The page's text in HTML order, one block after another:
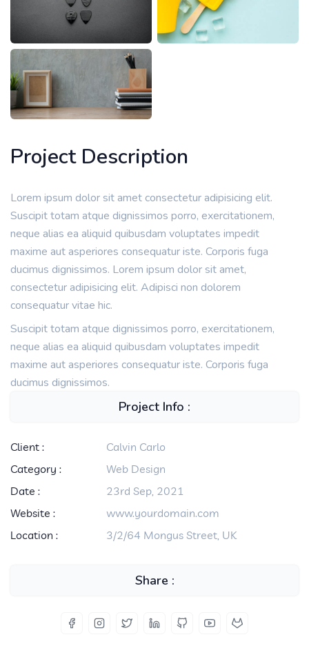
Project Description
Lorem ipsum dolor sit amet consectetur adipisicing elit.
Suscipit totam atque dignissimos porro, exercitationem,
neque alias ea aliquid quibusdam voluptates impedit
maxime aut asperiores consequatur iste. Corporis fuga
ducimus dignissimos. Lorem ipsum dolor sit amet,
consectetur adipisicing elit. Adipisci non dolorem
consequatur vitae hic.
Suscipit totam atque dignissimos porro, exercitationem,
neque alias ea aliquid quibusdam voluptates impedit
maxime aut asperiores consequatur iste. Corporis fuga
ducimus dignissimos.
Project Info :
Client :
Category :
Date :
Website :
Location :
Calvin Carlo
Web Design
23rd Sep, 2021
www.yourdomain.com
3/2/64 Mongus Street, UK
Share :